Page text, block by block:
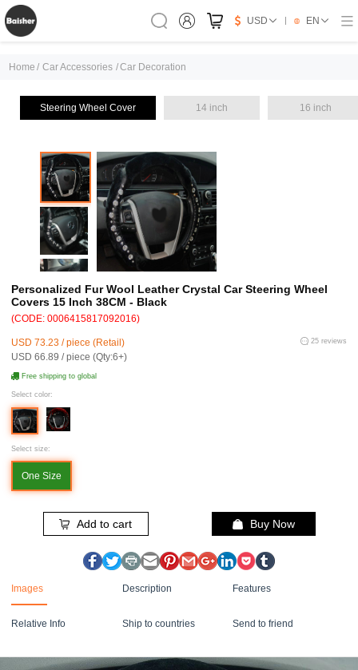
USD EN
Home / Car Accessories /Car Decoration
Steering Wheel Cover 14 inch 16 inch
Personalized Fur Wool Leather Crystal Car Steering Wheel
Covers 15 Inch 38CM - Black
(CODE: 0006415817092016)
USD 73.23 / piece (Retail)
USD 66.89 / piece (Qty:6+)
25 reviews
Free shipping to global
Select color:
Select size:
One Size
Add to cart Buy Now
Images Description Features
Relative Info Ship to countries Send to friend